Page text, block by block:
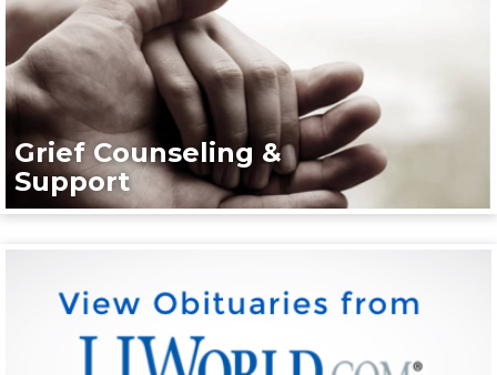
Grief Counseling &
Support